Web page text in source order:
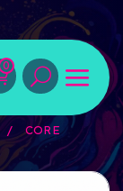
0
CORE